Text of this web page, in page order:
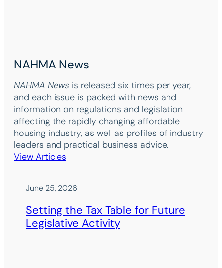
NAHMA News
NAHMA News is released six times per year,
and each issue is packed with news and
information on regulations and legislation
affecting the rapidly changing affordable
housing industry, as well as profiles of industry
leaders and practical business advice.
View Articles
June 25, 2026
Setting the Tax Table for Future
Legislative Activity